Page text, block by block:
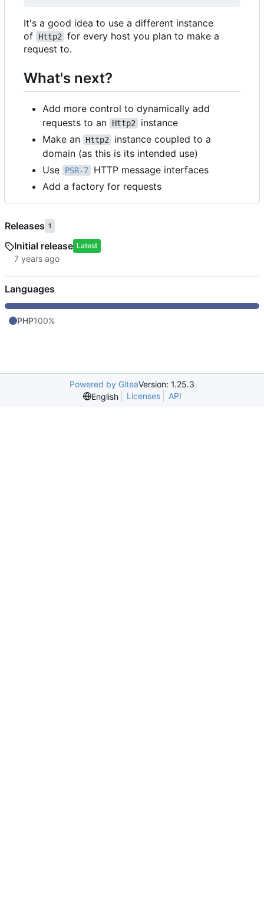
It's a good idea to use a different instance
of
Http2
for every host you plan to make a
request to.
What's next?
Add more control to dynamically add
requests to an
Http2
instance
Make an
Http2
instance coupled to a
domain (as this is its intended use)
Use
PSR-7
HTTP message interfaces
Add a factory for requests
Releases 1
Initial release Latest
Languages
PHP100%
Powered by GiteaVersion: 1.25.3
English
Licenses API